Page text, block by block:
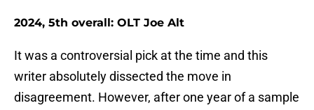
2024, 5th overall: OLT Joe Alt
It was a controversial pick at the time and this
writer absolutely dissected the move in
disagreement. However, after one year of a sample